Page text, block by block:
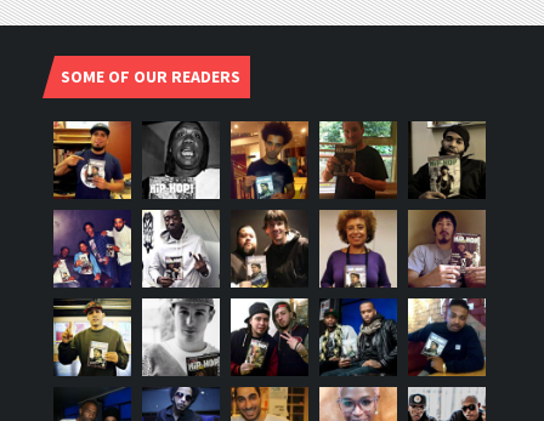
SOME OF OUR READERS